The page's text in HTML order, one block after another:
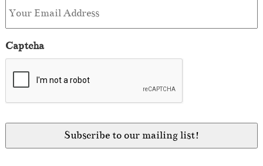
Captcha